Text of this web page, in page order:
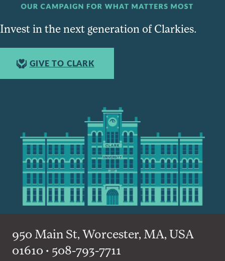
Invest in the next generation of Clarkies.
GIVE TO CLARK
950 Main St, Worcester, MA, USA
01610 • 508-793-7711